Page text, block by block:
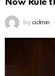
Now Rule
by admin